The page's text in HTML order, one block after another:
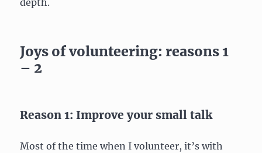
depth.
Joys of volunteering: reasons 1
– 2
Reason 1: Improve your small talk
Most of the time when I volunteer, it’s with